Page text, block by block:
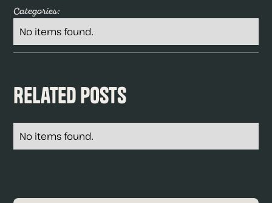
Categories:
No items found.
Related Posts
No items found.